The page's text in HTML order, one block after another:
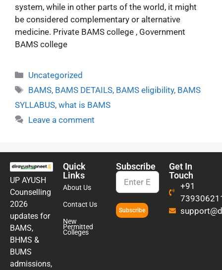
system, while in other parts of the world, it might
be considered complementary or alternative
medicine. Private BAMS college , Government
BAMS college
Uncategorized
BAMS, BAMS DETAILS, BAMS eligibility, BAMS
SYLLABUS, what is BAMS
Leave a comment
UP AYUSH
Counselling
2026
updates for
BAMS,
BHMS &
BUMS
admissions,
Quick
Links
About Us
Contact Us
New
Permitted
Colleges
Subscribe
Subscribe
Get In
Touch
+91